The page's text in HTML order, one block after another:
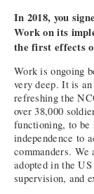
In 2018, you
Work on its
the first effects
Work is ongoing
very deep. It is
refreshing the
over 38,000
functioning, to be
independence to
commanders. We
adopted in the
supervision, and